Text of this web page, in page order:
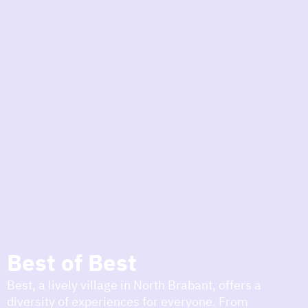
Best of Best
Best, a lively village in North Brabant, offers a
diversity of experiences for everyone. From